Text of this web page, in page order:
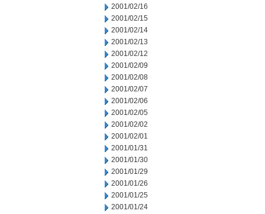
2001/02/16
2001/02/15
2001/02/14
2001/02/13
2001/02/12
2001/02/09
2001/02/08
2001/02/07
2001/02/06
2001/02/05
2001/02/02
2001/02/01
2001/01/31
2001/01/30
2001/01/29
2001/01/26
2001/01/25
2001/01/24